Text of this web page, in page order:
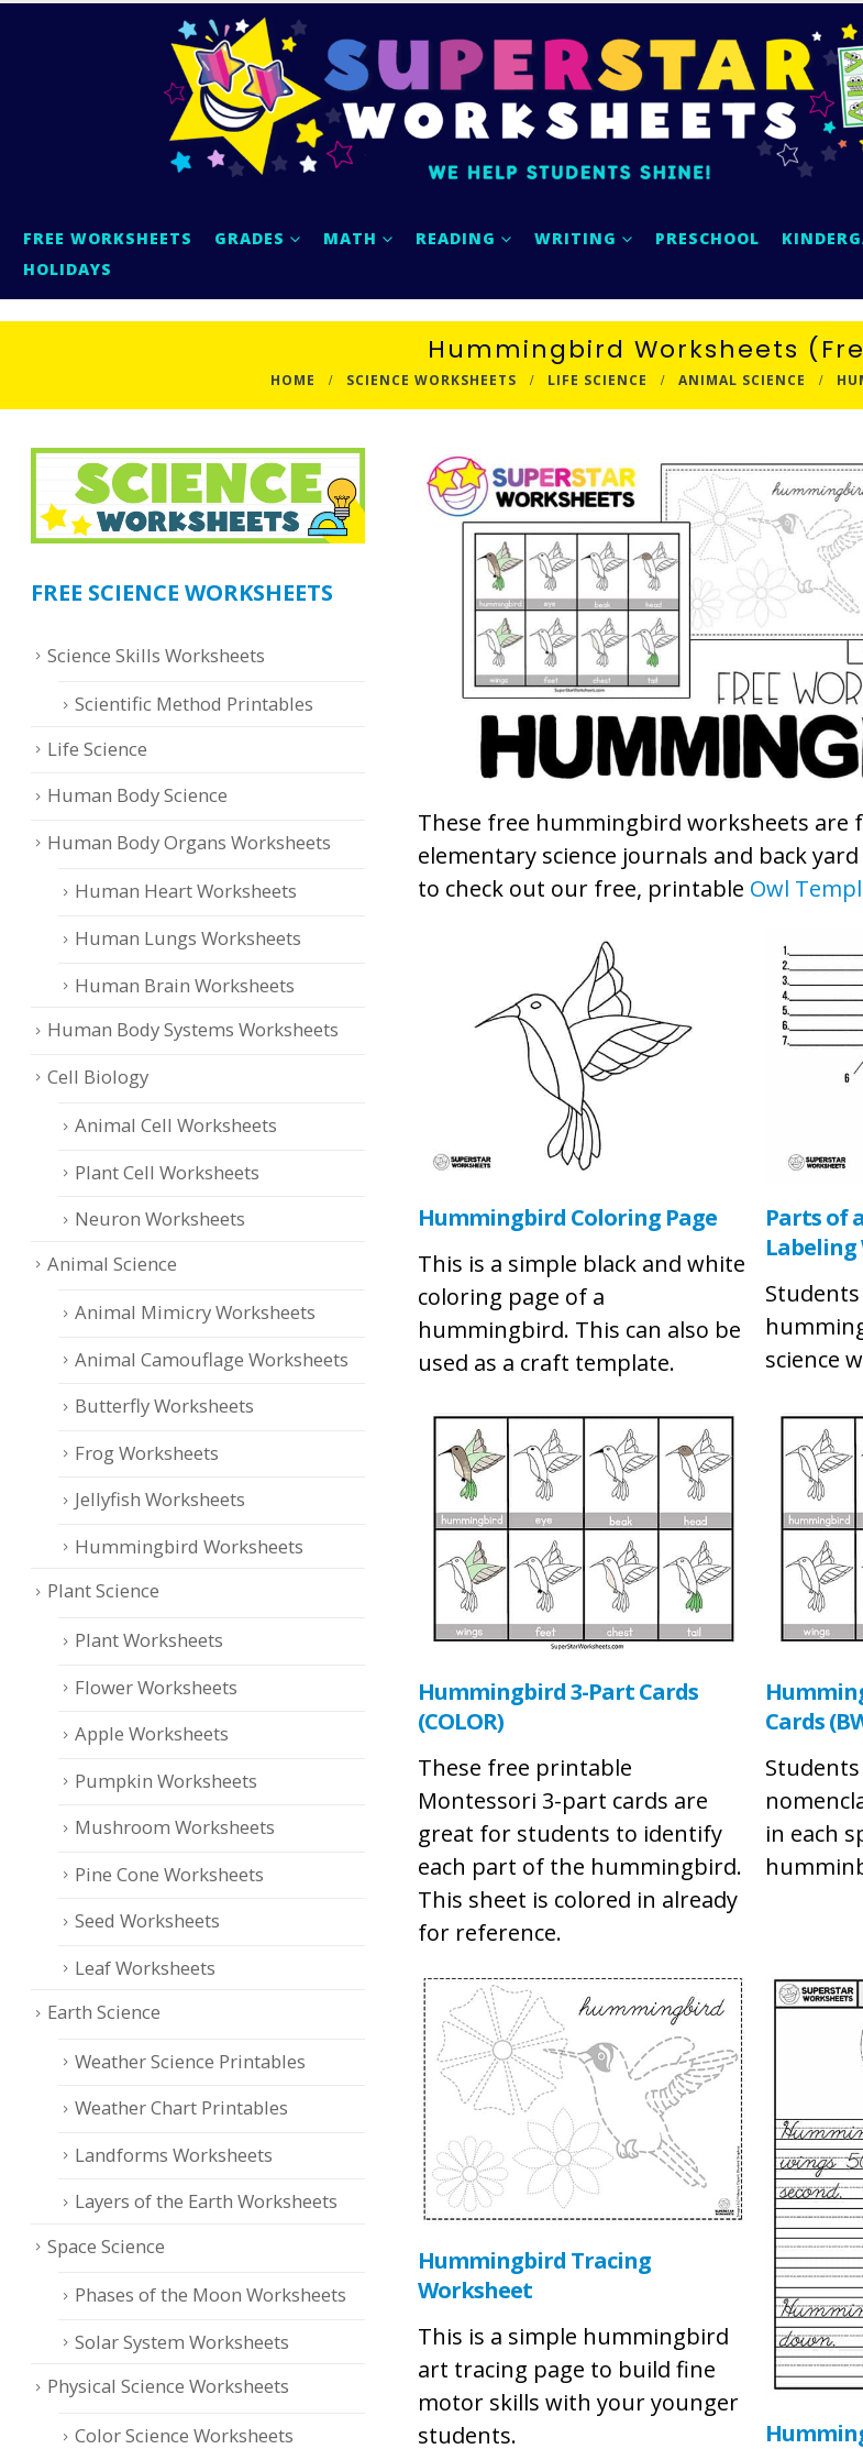
FREE WORKSHEETS GRADES MATH READING WRITING PRESCHOOL
HOLIDAYS
Hummingbird Worksheets
HOME SCIENCE WORKSHEETS LIFE SCIENCE ANIMAL SCIENCE
These free hummingbird worksheets are
elementary science journals and back
to check out our free, printable Owl
Hummingbird Coloring Page
This is a simple black and white
coloring page of a
hummingbird. This can also be
used as a craft template.
Parts of
science
Hummingbird 3-Part Cards
(COLOR)
These free printable
Montessori 3-part cards are
great for students to identify
each part of the hummingbird.
This sheet is colored in already
for reference.
Cards
in each
Hummingbird Tracing
Worksheet
This is a simple hummingbird
art tracing page to build fine
motor skills with your younger
students.
FREE SCIENCE WORKSHEETS
Science Skills Worksheets
Scientific Method Printables
Life Science
Human Body Science
Human Body Organs Worksheets
Human Heart Worksheets
Human Lungs Worksheets
Human Brain Worksheets
Human Body Systems Worksheets
Cell Biology
Animal Cell Worksheets
Plant Cell Worksheets
Neuron Worksheets
Animal Science
Animal Mimicry Worksheets
Animal Camouflage Worksheets
Butterfly Worksheets
Frog Worksheets
Jellyfish Worksheets
Hummingbird Worksheets
Plant Science
Plant Worksheets
Flower Worksheets
Apple Worksheets
Pumpkin Worksheets
Mushroom Worksheets
Pine Cone Worksheets
Seed Worksheets
Leaf Worksheets
Earth Science
Weather Science Printables
Weather Chart Printables
Landforms Worksheets
Layers of the Earth Worksheets
Space Science
Phases of the Moon Worksheets
Solar System Worksheets
Physical Science Worksheets
Color Science Worksheets